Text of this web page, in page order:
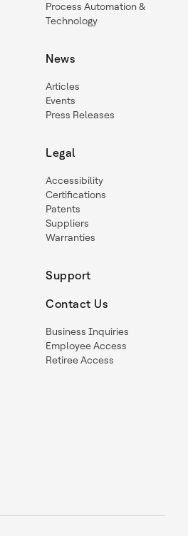
Process Automation &
Technology
News
Articles
Events
Press Releases
Legal
Accessibility
Certifications
Patents
Suppliers
Warranties
Support
Contact Us
Business Inquiries
Employee Access
Retiree Access